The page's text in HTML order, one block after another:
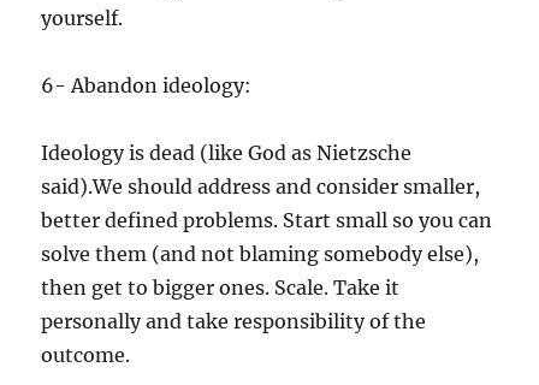
yourself.
6- Abandon ideology:
Ideology is dead (like God as Nietzsche
said).We should address and consider smaller,
better defined problems. Start small so you can
solve them (and not blaming somebody else),
then get to bigger ones. Scale. Take it
personally and take responsibility of the
outcome.